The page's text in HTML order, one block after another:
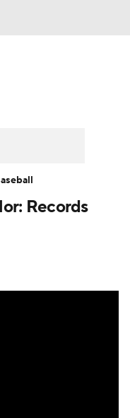
Report
Records